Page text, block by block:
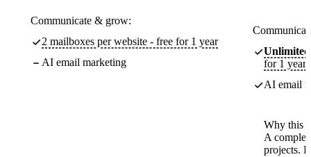
Communicate & grow:
2 mailboxes per website - free for 1 year
AI email marketing
Unlimited
for 1 year
AI email
Why this
A
projects.